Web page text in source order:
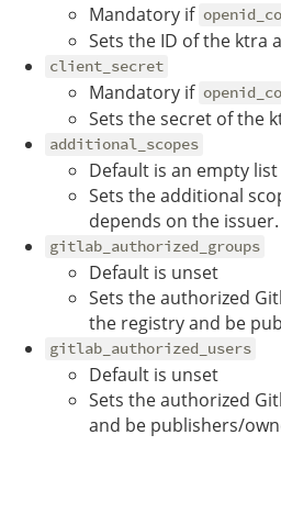
Mandatory if
Sets the ID of the ktra
client_secret
Mandatory if
Sets the secret of the
additional_scopes
Default is an empty list
Sets the additional
depends on the issuer.
gitlab_authorized_groups
Default is unset
Sets the authorized
the registry and be
gitlab_authorized_users
Default is unset
Sets the authorized
and be publishers/